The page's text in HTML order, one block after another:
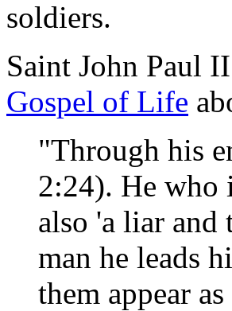
soldiers.
Saint John Paul
Gospel of Life
"Through his
2:24). He who
also 'a liar
man he leads
them appear